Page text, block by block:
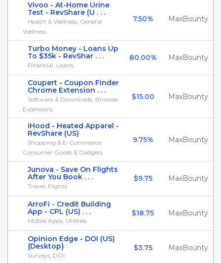
Vivoo - At-Home Urine
Test - RevShare (U . . .
Health & Wellness, General
Wellness
7.50% MaxBounty
Turbo Money - Loans Up
To $35k - RevShar . . .
Financial, Loans
80.00% MaxBounty
Coupert - Coupon Finder
Chrome Extension . . .
Software & Downloads, Browser
Extensions
$15.00 MaxBounty
iHood - Heated Apparel -
RevShare (US)
Shopping & E-Commerce,
Consumer Goods & Gadgets
9.75% MaxBounty
Junova - Save On Flights
After You Book . . .
Travel, Flights
$9.75 MaxBounty
ArroFi - Credit Building
App - CPL (US) . . .
Mobile Apps, Utilities
$18.75 MaxBounty
Opinion Edge - DOI (US)
{Desktop}
Surveys, DOI
$3.75 MaxBounty